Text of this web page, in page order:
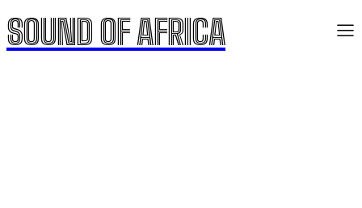
SOUND OF AFRICA